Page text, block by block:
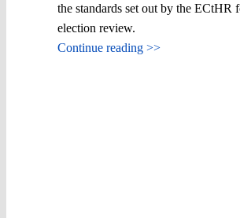
the standards set out by the ECtHR
election review.
Continue reading >>